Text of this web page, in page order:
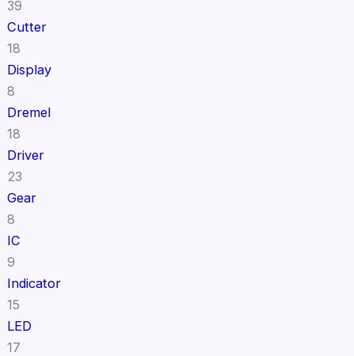
39
Cutter
18
Display
8
Dremel
18
Driver
23
Gear
8
IC
9
Indicator
15
LED
17